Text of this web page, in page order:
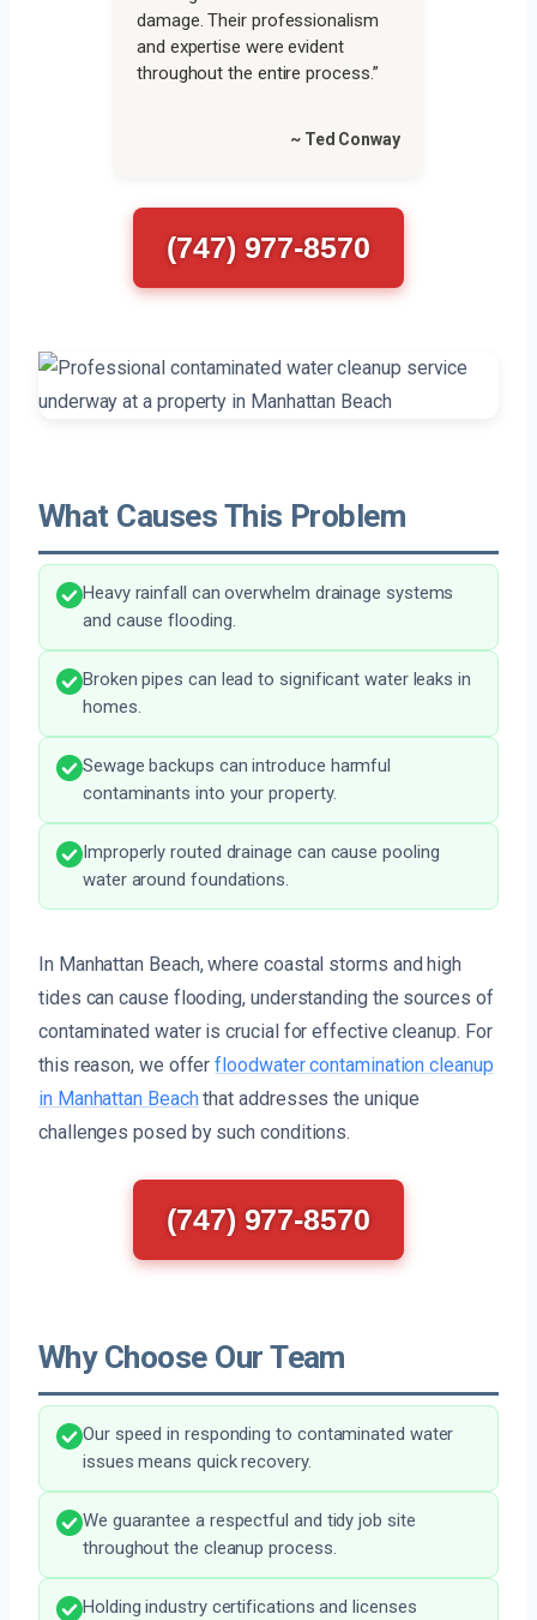
damage. Their professionalism
and expertise were evident
throughout the entire process.”
~ Ted Conway
(747) 977-8570
What Causes This Problem
Heavy rainfall can overwhelm drainage systems
and cause flooding.
Broken pipes can lead to significant water leaks in
homes.
Sewage backups can introduce harmful
contaminants into your property.
Improperly routed drainage can cause pooling
water around foundations.
In Manhattan Beach, where coastal storms and high
tides can cause flooding, understanding the sources of
contaminated water is crucial for effective cleanup. For
this reason, we offerfloodwater contamination cleanup
in Manhattan Beachthat addresses the unique
challenges posed by such conditions.
(747) 977-8570
Why Choose Our Team
Our speed in responding to contaminated water
issues means quick recovery.
We guarantee a respectful and tidy job site
throughout the cleanup process.
Holding industry certifications and licenses